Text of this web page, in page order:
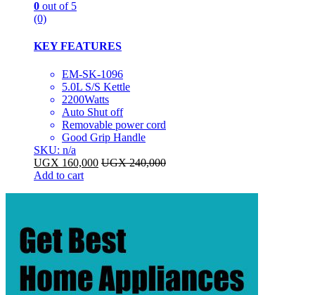
0 out of 5
(0)
KEY FEATURES
EM-SK-1096
5.0L S/S Kettle
2200Watts
Auto Shut off
Removable power cord
Good Grip Handle
SKU: n/a
UGX 160,000 UGX240,000
Add to cart